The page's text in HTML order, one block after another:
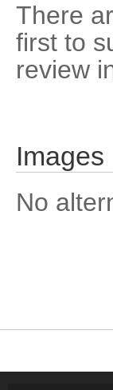
There
first to
review
Images
No